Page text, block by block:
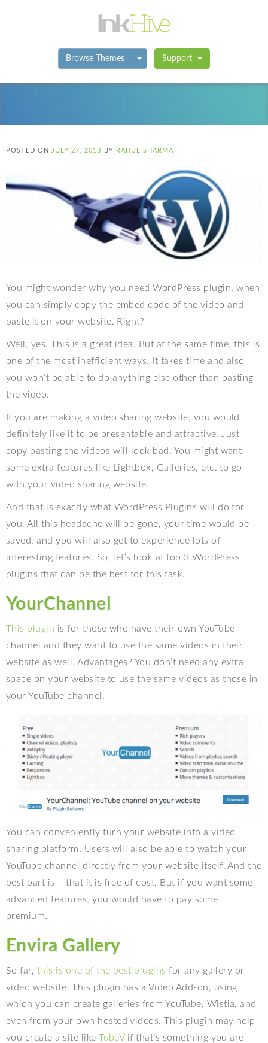
Browse Themes Toggle Dropdown
Support
POSTED ON JULY 27, 2018 BY RAHUL SHARMA
You might wonder why you need WordPress plugin, when
you can simply copy the embed code of the video and
paste it on your website. Right?
Well, yes. This is a great idea. But at the same time, this is
one of the most inefficient ways. It takes time and also
you won’t be able to do anything else other than pasting
the video.
If you are making a video sharing website, you would
definitely like it to be presentable and attractive. Just
copy pasting the videos will look bad. You might want
some extra features like Lightbox, Galleries, etc. to go
with your video sharing website.
And that is exactly what WordPress Plugins will do for
you. All this headache will be gone, your time would be
saved, and you will also get to experience lots of
interesting features. So, let’s look at top 3 WordPress
plugins that can be the best for this task.
YourChannel
This plugin is for those who have their own YouTube
channel and they want to use the same videos in their
website as well. Advantages? You don’t need any extra
space on your website to use the same videos as those in
your YouTube channel.
You can conveniently turn your website into a video
sharing platform. Users will also be able to watch your
YouTube channel directly from your website itself. And the
best part is – that it is free of cost. But if you want some
advanced features, you would have to pay some
premium.
Envira Gallery
So far, this is one of the best plugins for any gallery or
video website. This plugin has a Video Add-on, using
which you can create galleries from YouTube, Wistia, and
even from your own hosted videos. This plugin may help
you create a site likeTubeVif that’s something you are